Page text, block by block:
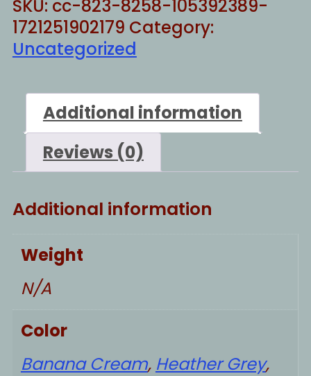
SKU: cc-823-8258-105392389-
1721251902179 Category:
Uncategorized
Additional information
Reviews (0)
Additional information
Weight
N/A
Color
Banana Cream, Heather Grey,